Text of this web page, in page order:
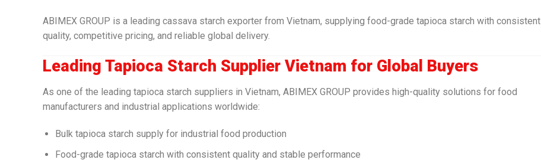
ABIMEX GROUP is a leading cassava starch exporter from Vietnam, supplying food-grade tapioca starch with consistent
quality, competitive pricing, and reliable global delivery.
Leading Tapioca Starch Supplier Vietnam for Global Buyers
As one of the leading tapioca starch suppliers in Vietnam, ABIMEX GROUP provides high-quality solutions for food
manufacturers and industrial applications worldwide:
Bulk tapioca starch supply for industrial food production
Food-grade tapioca starch with consistent quality and stable performance